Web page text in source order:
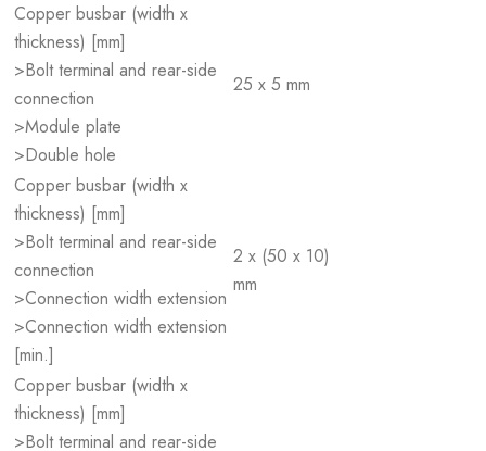
Copper busbar (width x
thickness) [mm]
>Bolt terminal and rear-side
connection
>Module plate
>Double hole
25 x 5 mm
Copper busbar (width x
thickness) [mm]
>Bolt terminal and rear-side
connection
>Connection width extension
>Connection width extension
[min.]
2 x (50 x 10)
mm
Copper busbar (width x
thickness) [mm]
>Bolt terminal and rear-side